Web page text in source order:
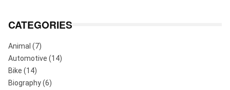
CATEGORIES
Animal (7)
Automotive (14)
Bike (14)
Biography(6)